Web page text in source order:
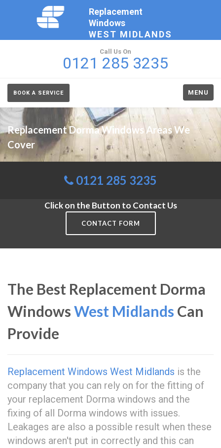
Replacement
Windows
WEST MIDLANDS
Call Us On
0121 285 3235
BOOK A SERVICE MENU
Replacement Dorma Windows Areas We
Cover
0121 285 3235
Click on the Button to Contact Us
CONTACT FORM
The Best Replacement Dorma
WindowsWest Midlands Can
Provide
Replacement Windows West Midlands is the
company that you can rely on for the fitting of
your replacement Dorma windows and the
fixing of all Dorma windows with issues.
Leakages are also a possible result when these
windows aren't put in correctly and this can